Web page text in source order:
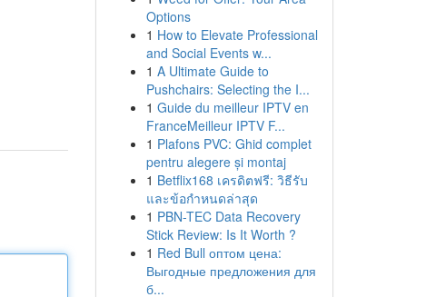
Options
1 How to Elevate Professional
and Social Events w...
1 A Ultimate Guide to
Pushchairs: Selecting the I...
1 Guide du meilleur IPTV en
FranceMeilleur IPTV F...
1 Plafons PVC: Ghid complet
pentru alegere și montaj
1 Betflix168 เครดิตฟรี: วิธีรับ
และข้อกำหนดล่าสุด
1 PBN-TEC Data Recovery
Stick Review: Is It Worth ?
1 Red Bull оптом цена:
Выгодные предложения для
б...